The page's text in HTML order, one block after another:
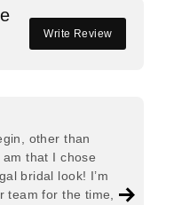
Write Review
other than
that I chose
bridal look! I’m
team for the time,